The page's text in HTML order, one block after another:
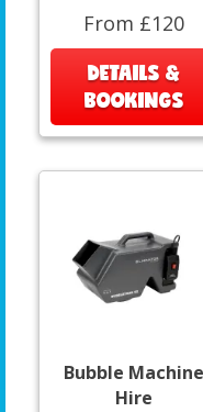
From £120
DETAILS &
BOOKINGS
Bubble Machine
Hire